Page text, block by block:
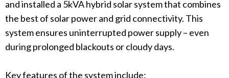
and installed a 5kVA hybrid solar system that combines
the best of solar power and grid connectivity. This
system ensures uninterrupted power supply – even
during prolonged blackouts or cloudy days.
Key features of the system include: